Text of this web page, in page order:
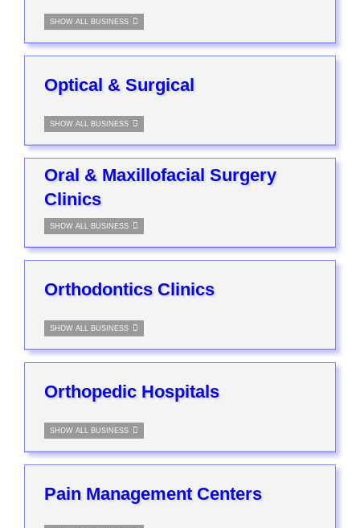
SHOW ALL BUSINESS
Optical & Surgical
SHOW ALL BUSINESS
Oral & Maxillofacial Surgery
Clinics
SHOW ALL BUSINESS
Orthodontics Clinics
SHOW ALL BUSINESS
Orthopedic Hospitals
SHOW ALL BUSINESS
Pain Management Centers